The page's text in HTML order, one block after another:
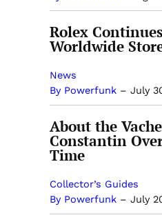
Rolex
Worldwide
News
By Powerfunk– July
About the
Constantin
Time
Collector’s Guides
By Powerfunk– July